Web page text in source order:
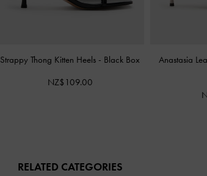
Strappy Thong Kitten Heels - Black Box
NZ$109.00
Anastasia
RELATED CATEGORIES